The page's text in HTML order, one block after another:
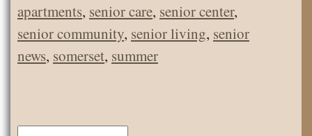
apartments, senior care, senior center,
senior community, senior living, senior
news, somerset, summer